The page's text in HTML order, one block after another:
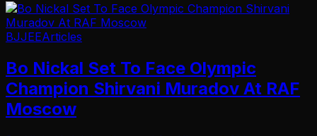
BJJEEArticles
Bo Nickal Set To Face Olympic
Champion Shirvani Muradov At RAF
Moscow